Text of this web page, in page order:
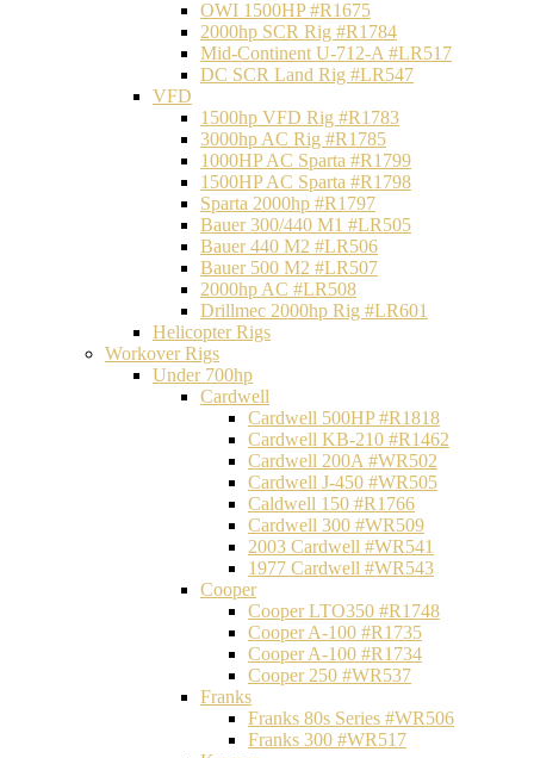
OWI 1500HP #R1675
2000hp SCR Rig #R1784
Mid-Continent U-712-A #LR517
DC SCR Land Rig #LR547
VFD
1500hp VFD Rig #R1783
3000hp AC Rig #R1785
1000HP AC Sparta #R1799
1500HP AC Sparta #R1798
Sparta 2000hp #R1797
Bauer 300/440 M1 #LR505
Bauer 440 M2 #LR506
Bauer 500 M2 #LR507
2000hp AC #LR508
Drillmec 2000hp Rig #LR601
Helicopter Rigs
Workover Rigs
Under 700hp
Cardwell
Cardwell 500HP #R1818
Cardwell KB-210 #R1462
Cardwell 200A #WR502
Cardwell J-450 #WR505
Caldwell 150 #R1766
Cardwell 300 #WR509
2003 Cardwell #WR541
1977 Cardwell #WR543
Cooper
Cooper LTO350 #R1748
Cooper A-100 #R1735
Cooper A-100 #R1734
Cooper 250 #WR537
Franks
Franks 80s Series #WR506
Franks 300 #WR517